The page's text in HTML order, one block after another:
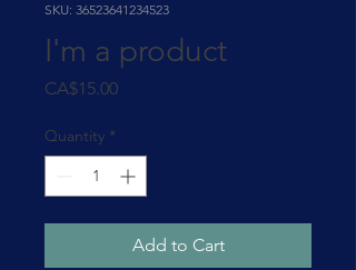
SKU: 36523641234523
I'm a product
CA$15.00Price
Quantity *
Add to Cart